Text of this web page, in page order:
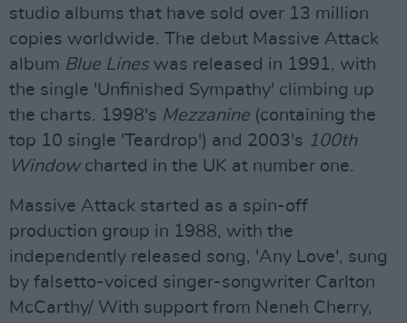
studio albums that have sold over 13 million
copies worldwide. The debut Massive Attack
album Blue Lineswas released in 1991, with
the single 'Unfinished Sympathy' climbing up
the charts. 1998's Mezzanine (containing the
top 10 single 'Teardrop') and 2003's 100th
Windowcharted in the UK at number one.
Massive Attack started as a spin-off
production group in 1988, with the
independently released song, 'Any Love', sung
by falsetto-voiced singer-songwriter Carlton
McCarthy/ With support from Neneh Cherry,